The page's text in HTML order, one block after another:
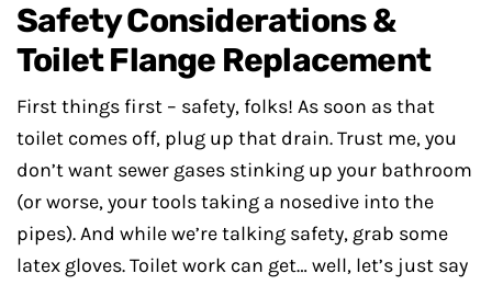
Safety Considerations &
Toilet Flange Replacement
First things first – safety, folks! As soon as that
toilet comes off, plug up that drain. Trust me, you
don’t want sewer gases stinking up your bathroom
(or worse, your tools taking a nosedive into the
pipes). And while we’re talking safety, grab some
latex gloves. Toilet work can get… well, let’s just say